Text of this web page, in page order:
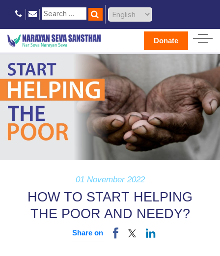
Donate
01 November 2022
HOW TO START HELPING
THE POOR AND NEEDY?
Share on